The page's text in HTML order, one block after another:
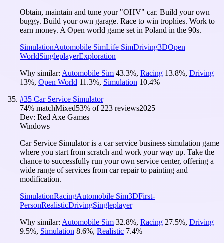
Obtain, maintain and tune your "OHV" car. Build your own
buggy. Build your own garage. Race to win trophies. Work to
earn money. A Open world game set in Poland in the 90s.
SimulationAutomobile SimLife SimDriving3DOpen
WorldSingleplayerExploration
Why similar: Automobile Sim 43.3%, Racing 13.8%, Driving
13%, Open World 11.3%, Simulation 10.4%
#35 Car Service Simulator
74% matchMixed53% of 223 reviews2025
Dev: Red Axe Games
Windows
Car Service Simulator is a car service business simulation game
where you start from scratch and work your way up. Take the
chance to successfully run your own service center, offering a
wide range of services from car repair to painting and
modification.
SimulationRacingAutomobile Sim3DFirst-
PersonRealisticDrivingSingleplayer
Why similar: Automobile Sim 32.8%, Racing 27.5%, Driving
9.5%, Simulation 8.6%, Realistic 7.4%